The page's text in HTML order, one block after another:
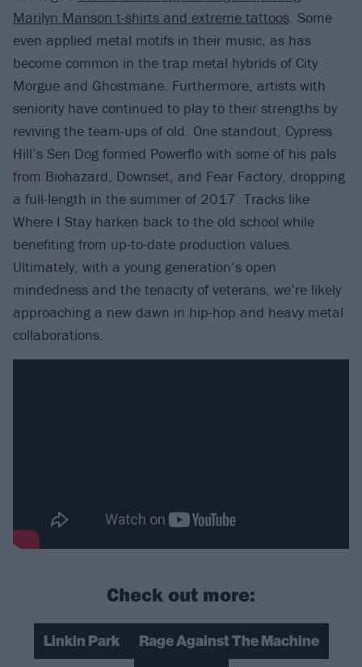
Marilyn Manson t-shirts and extreme tattoos. Some
even applied metal motifs in their music, as has
become common in the trap metal hybrids of City
Morgue and Ghostmane. Furthermore, artists with
seniority have continued to play to their strengths by
reviving the team-ups of old. One standout, Cypress
Hill’s Sen Dog formed Powerflo with some of his pals
from Biohazard, Downset, and Fear Factory, dropping
a full-length in the summer of 2017. Tracks like
Where I Stay harken back to the old school while
benefiting from up-to-date production values.
Ultimately, with a young generation’s open
mindedness and the tenacity of veterans, we’re likely
approaching a new dawn in hip-hop and heavy metal
collaborations.
Check out more:
Linkin Park
Rage Against The Machine